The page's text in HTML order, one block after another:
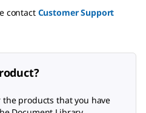
contact Customer Support
products that you have